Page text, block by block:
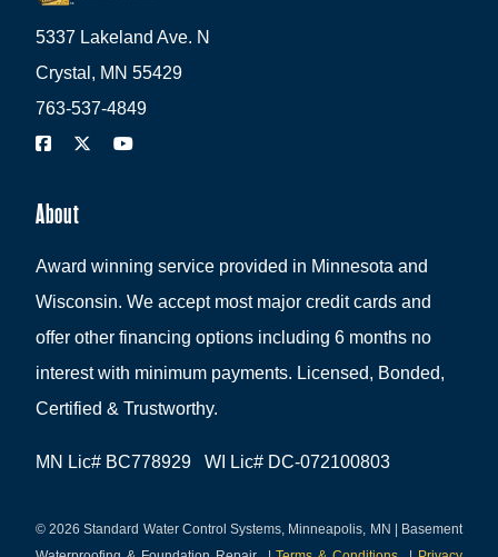
5337 Lakeland Ave. N
Crystal, MN 55429
763-537-4849
About
Award winning service provided in Minnesota and
Wisconsin. We accept most major credit cards and
offer other financing options including 6 months no
interest with minimum payments. Licensed, Bonded,
Certified & Trustworthy.
MN Lic# BC778929 WI Lic# DC-072100803
© 2026 Standard Water Control Systems, Minneapolis, MN | Basement